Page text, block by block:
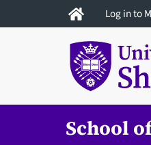
to
Log in to
School